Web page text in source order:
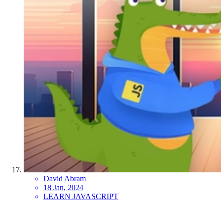
David Abram
18 Jan, 2024
LEARN JAVASCRIPT